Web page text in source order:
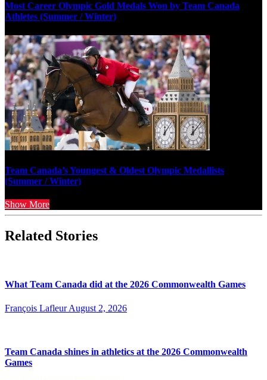
Most Career Olympic Gold Medals Won by Team Canada
Athletes (Summer / Winter)
Team Canada’s Youngest & Oldest Olympic Medallists
(Summer / Winter)
Show More
Related Stories
What Team Canada did at the 2026 Commonwealth Games
François Lafleur August 2, 2026
Team Canada shines in athletics at the 2026 Commonwealth
Games